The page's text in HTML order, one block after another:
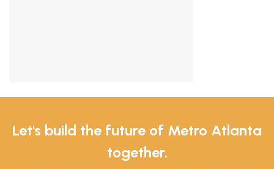
Let's build the future of Metro Atlanta
together.